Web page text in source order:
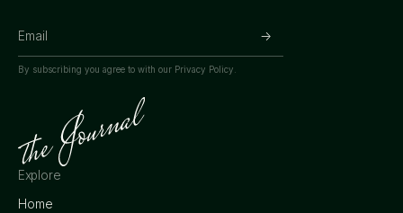
By subscribing you agree to with our Privacy Policy.
Explore
Home